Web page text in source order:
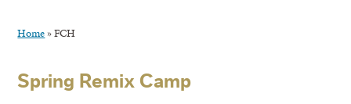
Home »FCH
Spring Remix Camp